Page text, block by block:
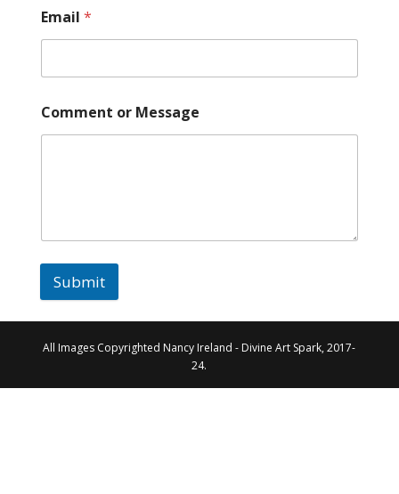
Email *
Comment or Message
Submit
All Images Copyrighted Nancy Ireland - Divine Art Spark, 2017-
24.